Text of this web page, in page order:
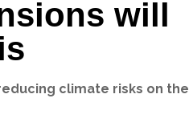
will
climate risks on the